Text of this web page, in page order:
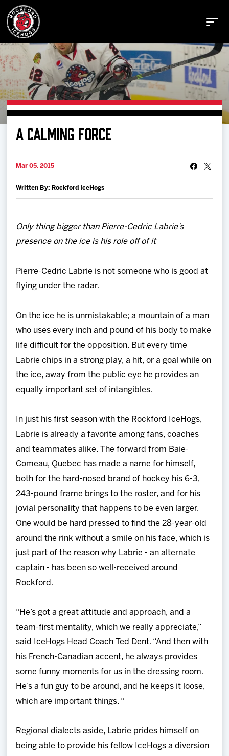
Buy Tickets
Manage Tickets
Team
News
Multimedia
Community
A CALMING FORCE
Mar 05, 2015
Written By: Rockford IceHogs
Only thing bigger than Pierre-Cedric Labrie’s
presence on the ice is his role off of it
Pierre-Cedric Labrie is not someone who is good at
flying under the radar.
On the ice he is unmistakable; a mountain of a man
who uses every inch and pound of his body to make
life difficult for the opposition. But every time
Labrie chips in a strong play, a hit, or a goal while on
the ice, away from the public eye he provides an
equally important set of intangibles.
In just his first season with the Rockford IceHogs,
Labrie is already a favorite among fans, coaches
and teammates alike. The forward from Baie-
Comeau, Quebec has made a name for himself,
both for the hard-nosed brand of hockey his 6-3,
243-pound frame brings to the roster, and for his
jovial personality that happens to be even larger.
One would be hard pressed to find the 28-year-old
around the rink without a smile on his face, which is
just part of the reason why Labrie - an alternate
captain - has been so well-received around
Rockford.
“He’s got a great attitude and approach, and a
team-first mentality, which we really appreciate,”
said IceHogs Head Coach Ted Dent. “And then with
his French-Canadian accent, he always provides
some funny moments for us in the dressing room.
He’s a fun guy to be around, and he keeps it loose,
which are important things. “
Regional dialects aside, Labrie prides himself on
being able to provide his fellow IceHogs a diversion